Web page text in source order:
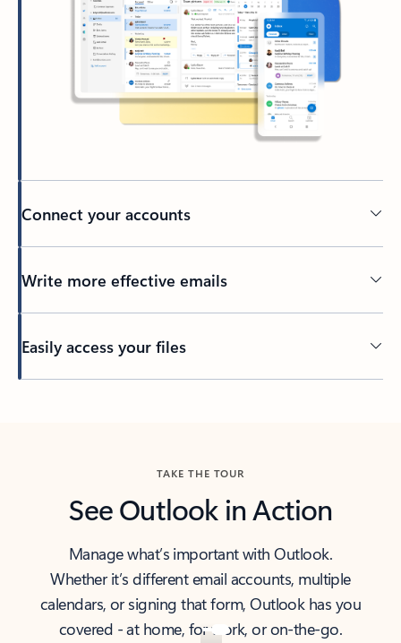
Connect your accounts
Write more effective emails
Easily access your files
TAKE THE TOUR
See Outlook in Action
Manage what’s important with Outlook.
Whether it’s different email accounts, multiple
calendars, or signing that form, Outlook has you
covered - at home, for work, or on-the-go.